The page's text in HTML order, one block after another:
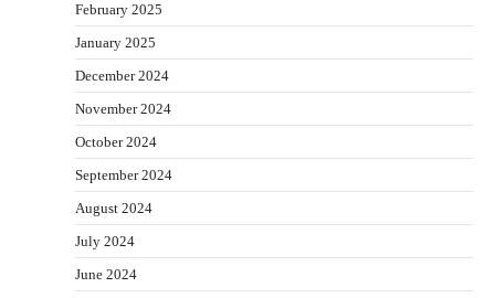
February 2025
January 2025
December 2024
November 2024
October 2024
September 2024
August 2024
July 2024
June 2024